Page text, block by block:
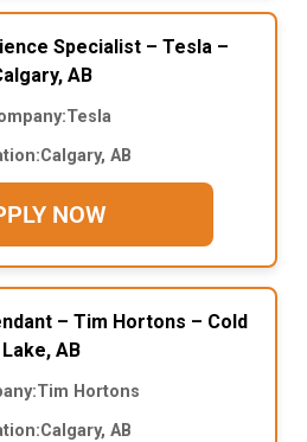
Specialist – Tesla –
AB
Tesla
Calgary, AB
NOW
– Tim Hortons – Cold
Lake, AB
Tim Hortons
Calgary, AB